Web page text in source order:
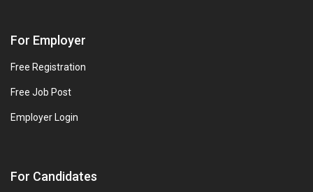
For Employer
Free Registration
Free Job Post
Employer Login
For Candidates